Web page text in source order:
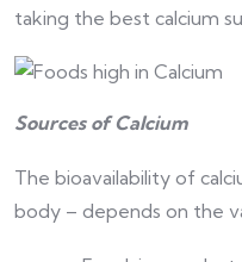
taking the best calcium
Sources of Calcium
The bioavailability of
body – depends on the